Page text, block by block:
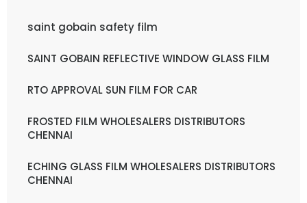
saint gobain safety film
SAINT GOBAIN REFLECTIVE WINDOW GLASS FILM
RTO APPROVAL SUN FILM FOR CAR
FROSTED FILM WHOLESALERS DISTRIBUTORS
CHENNAI
ECHING GLASS FILM WHOLESALERS DISTRIBUTORS
CHENNAI